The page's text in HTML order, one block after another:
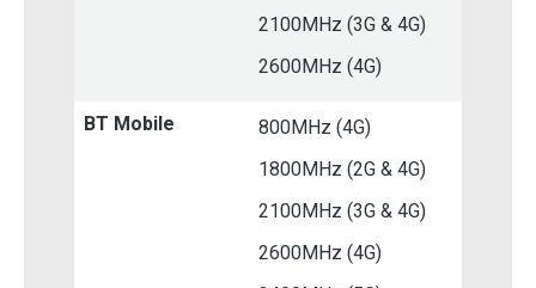
2100MHz (3G & 4G)
2600MHz (4G)
BT Mobile
800MHz (4G)
1800MHz (2G & 4G)
2100MHz (3G & 4G)
2600MHz (4G)